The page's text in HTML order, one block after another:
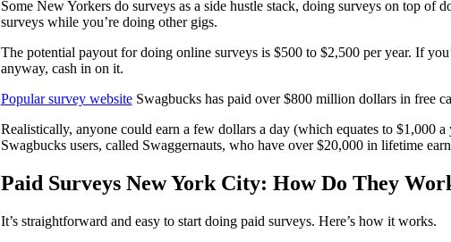
Some New Yorkers do surveys as a side hustle stack, doing surveys on top of
surveys while you’re doing other gigs.
The potential payout for doing online surveys is $500 to $2,500 per year. If
anyway, cash in on it.
Popular survey websiteSwagbucks has paid over $800 million dollars in free
Realistically, anyone could earn a few dollars a day (which equates to $1,000 a
Swagbucks users, called Swaggernauts, who have over $20,000 in lifetime
Paid Surveys New York City: How Do They
It’s straightforward and easy to start doing paid surveys. Here’s how it works.